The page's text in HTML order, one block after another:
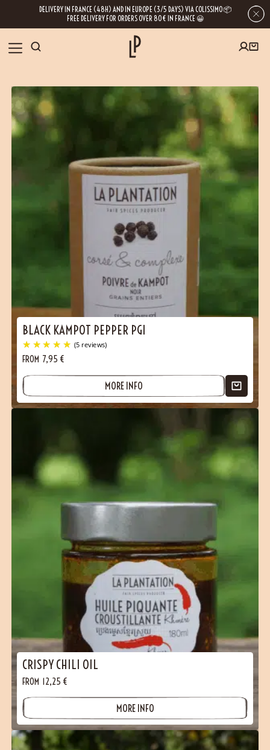
DELIVERY IN FRANCE (48H) AND IN EUROPE (3/5 DAYS) VIA COLISSIMO 📦
FREE DELIVERY FOR ORDERS OVER 80€ IN FRANCE 😀
OUR SPICES
RECIPES
Contact
OUR SHOP
BLACK KAMPOT PEPPER PGI
(5 reviews)
FROM 7,95 €
MORE INFO
CRISPY CHILI OIL
FROM 12,25 €
MORE INFO
FIRST ORDER SPECIAL OFFER
Subscribe to our Newsletter now
Get a for your first order!
By leaving your e-mail address, you get access to our newsletters full of tips,
unsubscribe at any time.